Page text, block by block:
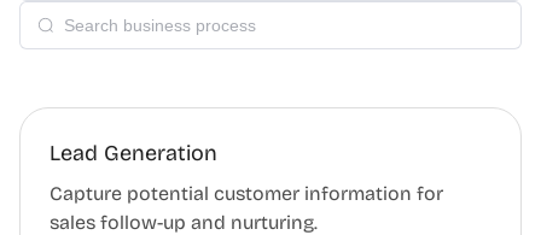
Lead Generation
Capture potential customer information for
sales follow-up and nurturing.